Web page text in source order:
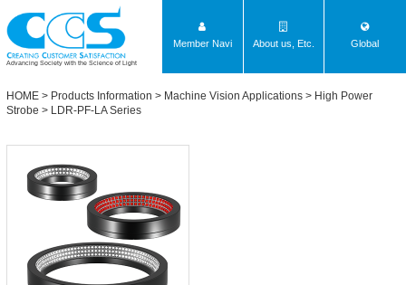
Advancing Society with the Science of Light
Member Navi About us, Etc. Global
HOME > Products Information > Machine Vision Applications > High Power
Strobe > LDR-PF-LA Series